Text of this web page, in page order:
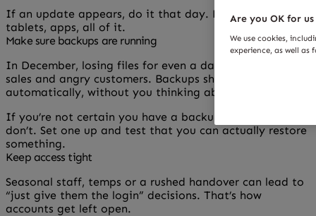
If an update appears, do it that day. Phones, laptops,
tablets, apps, all of it.
Make sure backups are running
In December, losing files for even a day can mean lost
sales and angry customers. Backups should happen
automatically, without you thinking about them.
If you’re not certain you have a backup, assume you
don’t. Set one up and test that you can actually restore
something.
Keep access tight
Seasonal staff, temps or a rushed handover can lead to
“just give them the login” decisions. That’s how
accounts get left open.
Are you OK for
We use cookies,
experience, as well as